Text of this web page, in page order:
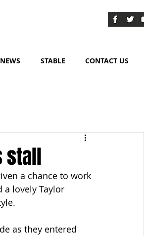
STABLE CONTACT US
stall
a chance to work
a lovely Taylor
as they entered